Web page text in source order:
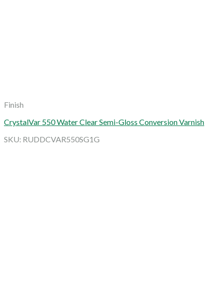
Finish
CrystalVar 550 Water Clear Semi-Gloss Conversion Varnish
SKU: RUDDCVAR550SG1G